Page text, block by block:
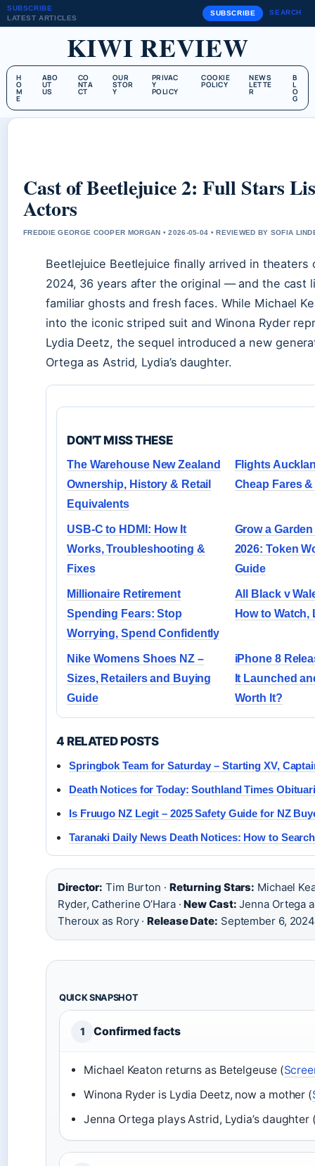
SUBSCRIBE
LATEST ARTICLES
SUBSCRIBE SEARCH
KIWI REVIEW
H
O
M
E
ABO
UT
US
CO
NTA
CT
OUR
STOR
Y
PRIVAC
Y
POLICY
COOKIE
POLICY
NEWS
LETTE
R
B
L
O
G
Cast of Beetlejuice 2: Full Stars
Actors
FREDDIE GEORGE COOPER MORGAN • 2026-05-04 • REVIEWED BY SOFIA
Beetlejuice Beetlejuice finally arrived in theaters
2024, 36 years after the original — and the cast
familiar ghosts and fresh faces. While Michael
into the iconic striped suit and Winona Ryder
Lydia Deetz, the sequel introduced a new
Ortega as Astrid, Lydia’s daughter.
DON'T MISS THESE
The Warehouse New Zealand
Ownership, History & Retail
Equivalents
Flights
Cheap Fares
USB-C to HDMI: How It
Works, Troubleshooting &
Fixes
Grow a
2026: Token
Guide
Millionaire Retirement
Spending Fears: Stop
Worrying, Spend Confidently
All Black v
How to Watch,
Nike Womens Shoes NZ –
Sizes, Retailers and Buying
Guide
iPhone 8
It Launched
Worth It?
4 RELATED POSTS
Springbok Team for Saturday – Starting XV,
Death Notices for Today: Southland Times
Is Fruugo NZ Legit – 2025 Safety Guide for NZ
Taranaki Daily News Death Notices: How to
Director: Tim Burton · Returning Stars: Michael
Ryder, Catherine O’Hara ·New Cast: Jenna Ortega
Theroux as Rory ·Release Date: September 6, 2024
QUICK SNAPSHOT
1 Confirmed facts
Michael Keaton returns as Betelgeuse (
Winona Ryder is Lydia Deetz, now a mother (
Jenna Ortega plays Astrid, Lydia’s daughter